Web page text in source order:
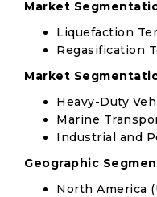
Market
Liquefaction
Regasification
Market
Heavy-Duty
Marine
Industrial and
Geographic
North America